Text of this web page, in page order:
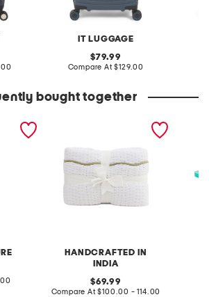
IT LUGGAGE
original
price:
79.99
Compare At compare
$129.00
bought together
set
HANDCRAFTED IN
INDIA
hand crafted scalloped
original
price:
69.99
Compare At compare
$100.00 - 114.00